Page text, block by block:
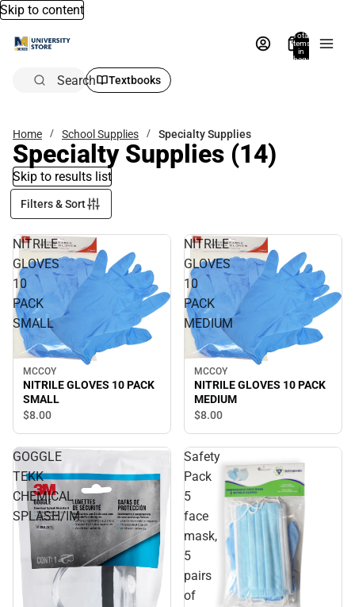
Skip to content
Total
items
in
bag:
Search Textbooks
Home School Supplies Specialty Supplies
Specialty Supplies (14)
Skip to results list
Filters & Sort
NITRILE
GLOVES
10
PACK
SMALL
MCCOY
NITRILE GLOVES 10 PACK
SMALL
$8.00
NITRILE
GLOVES
10
PACK
MEDIUM
MCCOY
NITRILE GLOVES 10 PACK
MEDIUM
$8.00
GOGGLE
TEKK
CHEMICAL
SPLASH/IM
Safety
Pack
5
face
mask,
5
pairs
of